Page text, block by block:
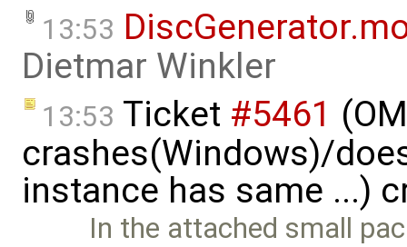
13:53
Dietmar Winkler
13:53 Ticket #5461
crashes(Windows)/
instance has same ...)
In the attached small